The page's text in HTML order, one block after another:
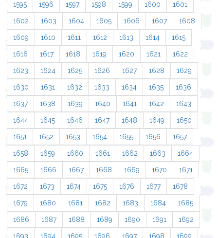
1595 1596 1597 1598 1599 1600 1601
1602 1603 1604 1605 1606 1607 1608
1609 1610 1611 1612 1613 1614 1615
1616 1617 1618 1619 1620 1621 1622
1623 1624 1625 1626 1627 1628 1629
1630 1631 1632 1633 1634 1635 1636
1637 1638 1639 1640 1641 1642 1643
1644 1645 1646 1647 1648 1649 1650
1651 1652 1653 1654 1655 1656 1657
1658 1659 1660 1661 1662 1663 1664
1665 1666 1667 1668 1669 1670 1671
1672 1673 1674 1675 1676 1677 1678
1679 1680 1681 1682 1683 1684 1685
1686 1687 1688 1689 1690 1691 1692
1693 1694 1695 1696 1697 1698 1699